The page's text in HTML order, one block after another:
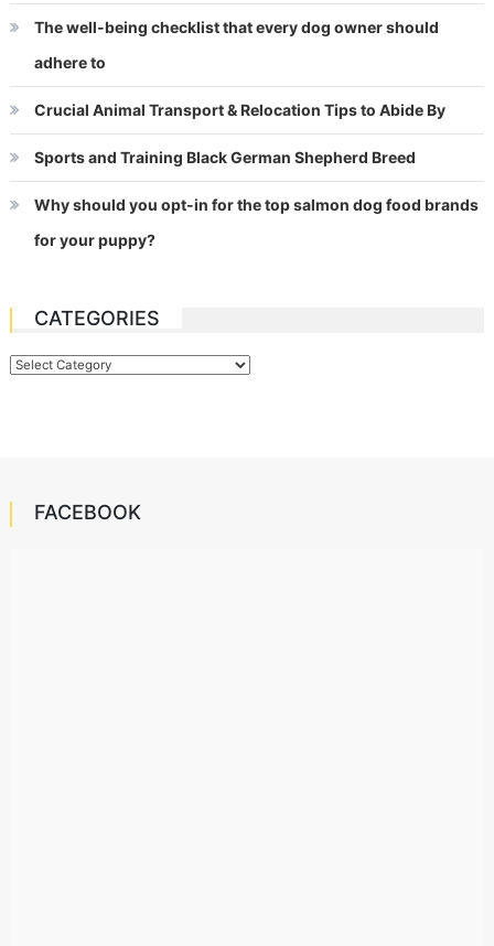
The well-being checklist that every dog owner should
adhere to
Crucial Animal Transport & Relocation Tips to Abide By
Sports and Training Black German Shepherd Breed
Why should you opt-in for the top salmon dog food brands
for your puppy?
CATEGORIES
Categories
FACEBOOK